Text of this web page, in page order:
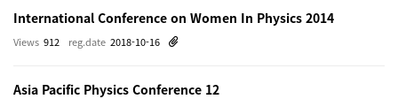
International Conference on Women In Physics 2014
reg.date 2018-10-16
Views 912
Asia Pacific Physics Conference 12